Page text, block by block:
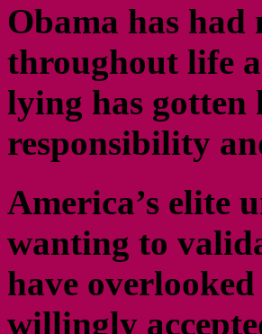
Obama has had
throughout life
lying has gotten
responsibility
America’s elite
wanting to
have overlooked
willingly